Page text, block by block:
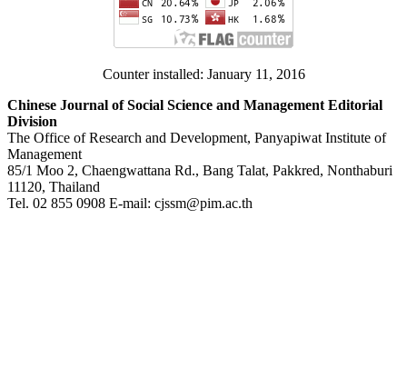
Counter installed: January 11, 2016
Chinese Journal of Social Science and Management Editorial
Division
The Office of Research and Development, Panyapiwat Institute of
Management
85/1 Moo 2, Chaengwattana Rd., Bang Talat, Pakkred, Nonthaburi
11120, Thailand
Tel. 02 855 0908 E-mail: cjssm@pim.ac.th